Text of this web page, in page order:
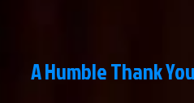
A Humble Thank You